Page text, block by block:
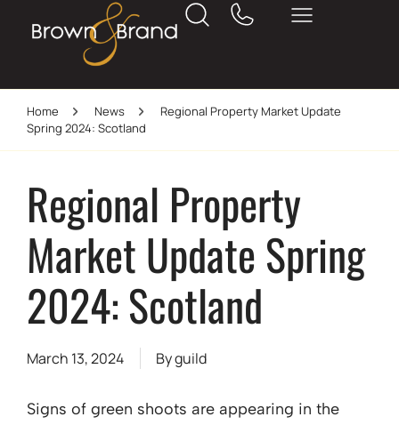
Home News
Regional Property Market Update
Spring 2024: Scotland
Regional Property
Market Update Spring
2024: Scotland
March 13, 2024 Byguild
Signs of green shoots are appearing in the